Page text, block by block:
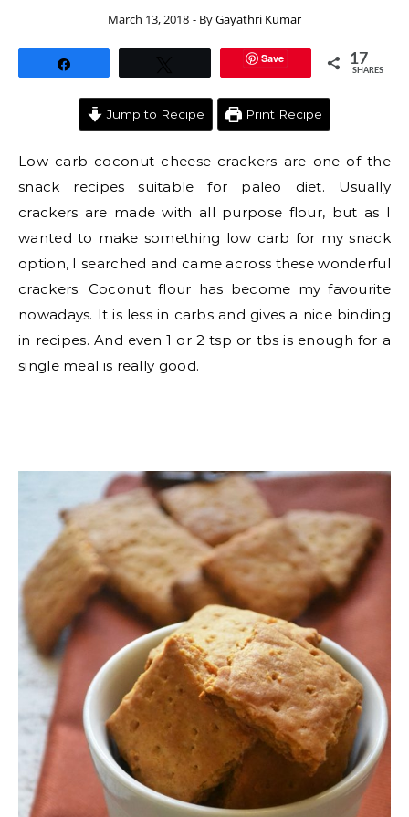
March 13, 2018 - ByGayathri Kumar
Save 17
SHARES
Jump to Recipe Print Recipe
Low carb coconut cheese crackers are one of the
snack recipes suitable for paleo diet. Usually
crackers are made with all purpose flour, but as I
wanted to make something low carb for my snack
option, I searched and came across these wonderful
crackers. Coconut flour has become my favourite
nowadays. It is less in carbs and gives a nice binding
in recipes. And even 1 or 2 tsp or tbs is enough for a
single meal is really good.